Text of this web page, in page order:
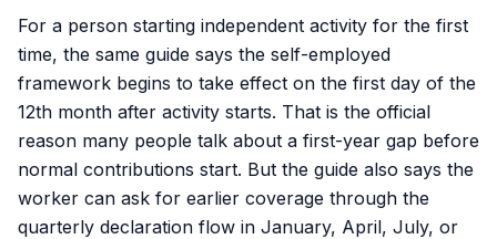
For a person starting independent activity for the first
time, the same guide says the self-employed
framework begins to take effect on the first day of the
12th month after activity starts. That is the official
reason many people talk about a first-year gap before
normal contributions start. But the guide also says the
worker can ask for earlier coverage through the
quarterly declaration flow in January, April, July, or